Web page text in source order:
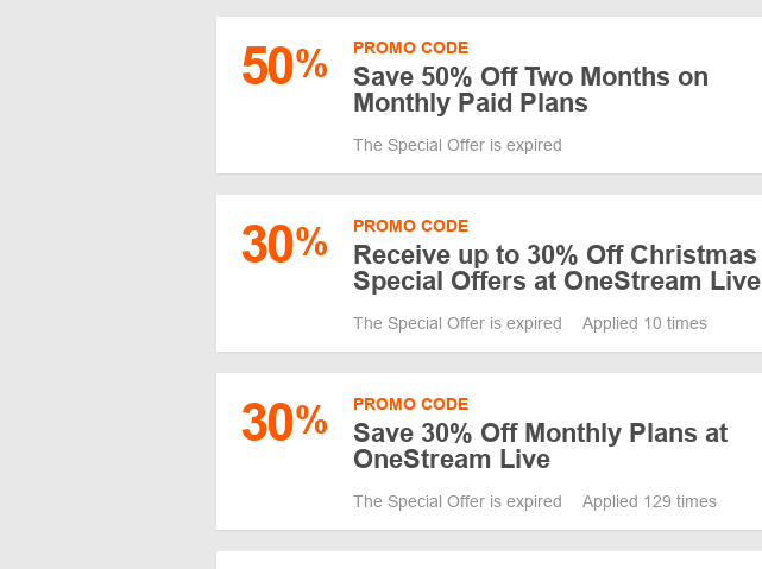
50% PROMO CODE
Save 50% Off Two Months on
Monthly Paid Plans
The Special Offer is expired
30% PROMO CODE
Receive up to 30% Off Christmas
Special Offers at OneStream Live
The Special Offer is expired Applied 10 times
30% PROMO CODE
Save 30% Off Monthly Plans at
OneStream Live
The Special Offer is expired Applied 129 times